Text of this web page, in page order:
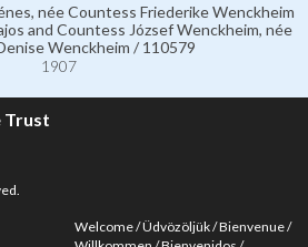
née Countess Friederike Wenckheim
and Countess József Wenckheim, née
Wenckheim / 110579
1907
Trust
Welcome Üdvözöljük Bienvenue